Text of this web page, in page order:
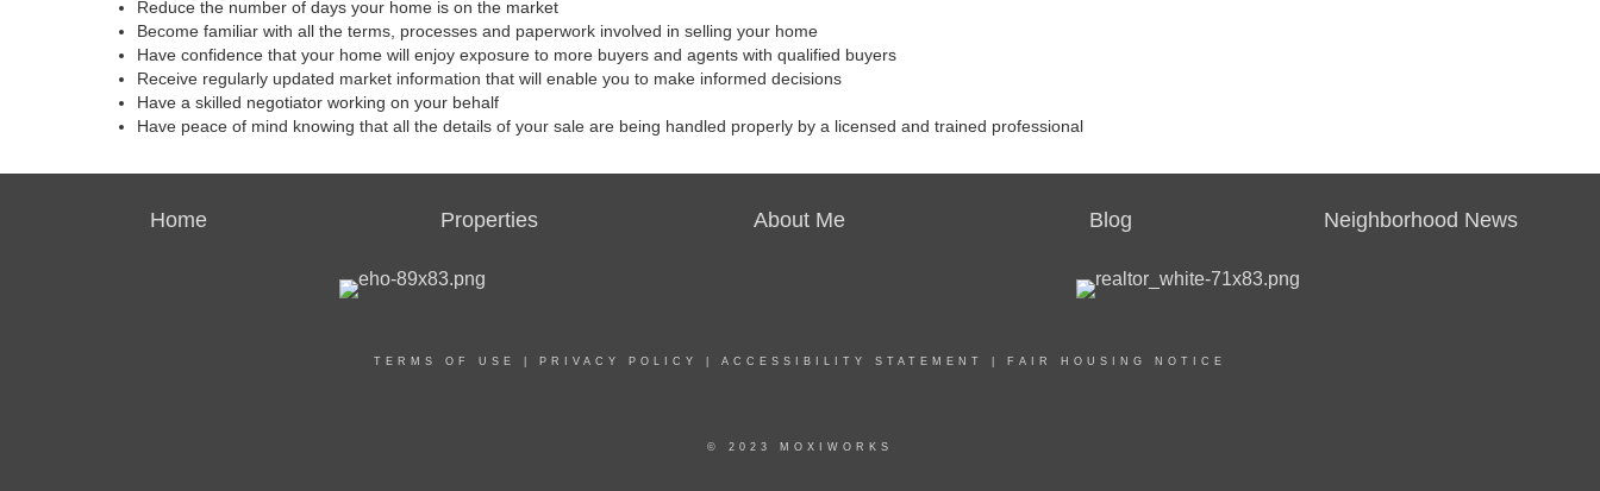
Reduce the number of days your home is on the market
Become familiar with all the terms, processes and paperwork involved in selling your home
Have confidence that your home will enjoy exposure to more buyers and agents with qualified buyers
Receive regularly updated market information that will enable you to make informed decisions
Have a skilled negotiator working on your behalf
Have peace of mind knowing that all the details of your sale are being handled properly by a licensed and trained professional
Home Properties About Me Blog Neighborhood News
TERMS OF USE PRIVACY POLICY ACCESSIBILITY STATEMENT FAIR HOUSING NOTICE
© 2023 MOXIWORKS